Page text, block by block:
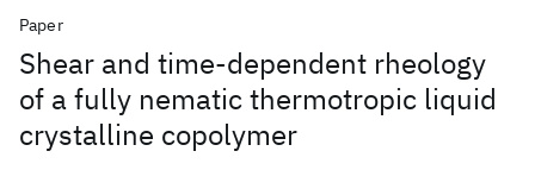
Paper
Shear and time-dependent rheology
of a fully nematic thermotropic liquid
crystalline copolymer